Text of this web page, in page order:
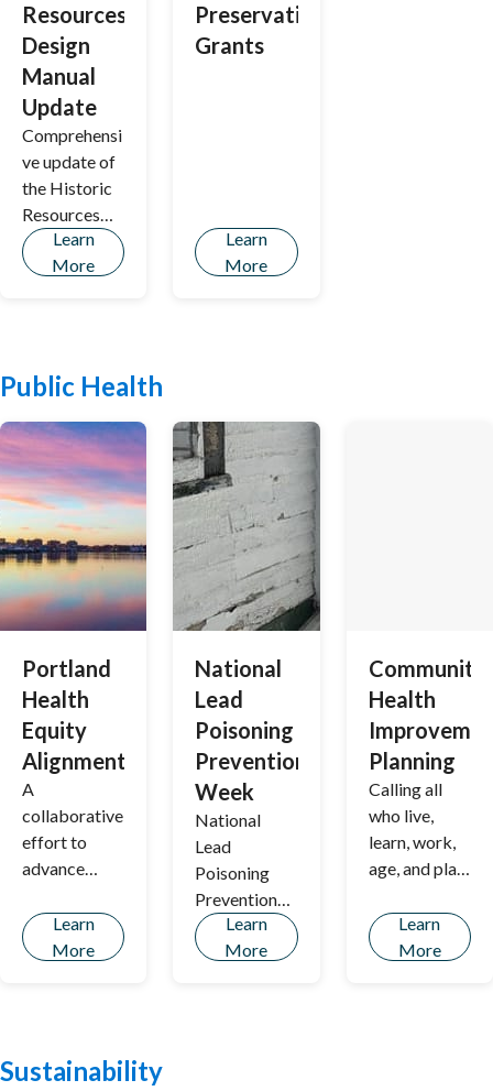
Resources
Design
Manual
Update
Comprehensi
ve update of
the Historic
Resources
Design
Manual.
Learn
More
Preservation
Grants
Learn
More
Public Health
Portland
Health
Equity
Alignment
A
collaborative
effort to
advance
in Greater
Portland by
voices to
Learn
More
National
Lead
Poisoning
Prevention
Week
National
Lead
Poisoning
Prevention
Week is
about calling
Learn
More
Community
Health
Planning
Calling all
who live,
learn, work,
age, and play
Community
health
Learn
More
Sustainability